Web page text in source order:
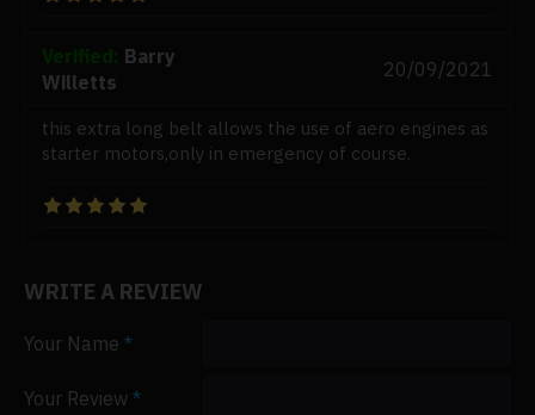
Verified: Barry
Willetts
20/09/2021
this extra long belt allows the use of aero engines as
starter motors,only in emergency of course.
WRITE A REVIEW
Your Name
Your Review